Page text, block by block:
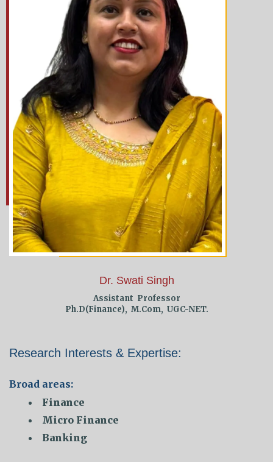
Dr. Swati Singh
Assistant Professor
Ph.D(Finance), M.Com, UGC-NET.
Research Interests & Expertise:
Broad areas:
Finance
Micro Finance
Banking